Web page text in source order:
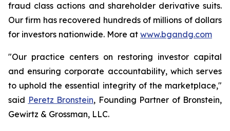
fraud class actions and shareholder derivative suits.
Our firm has recovered hundreds of millions of dollars
for investors nationwide. More at www.bgandg.com
"Our practice centers on restoring investor capital
and ensuring corporate accountability, which serves
to uphold the essential integrity of the marketplace,"
said Peretz Bronstein, Founding Partner of Bronstein,
Gewirtz & Grossman, LLC.